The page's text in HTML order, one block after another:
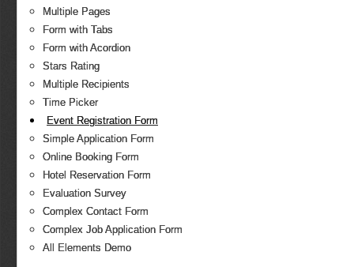
Multiple Pages
Form with Tabs
Form with Acordion
Stars Rating
Multiple Recipients
Time Picker
Event Registration Form
Simple Application Form
Online Booking Form
Hotel Reservation Form
Evaluation Survey
Complex Contact Form
Complex Job Application Form
All Elements Demo